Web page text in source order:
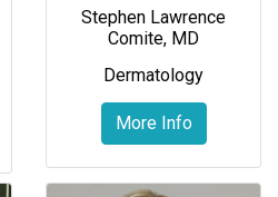
Stephen Lawrence
Comite, MD
Dermatology
More Info